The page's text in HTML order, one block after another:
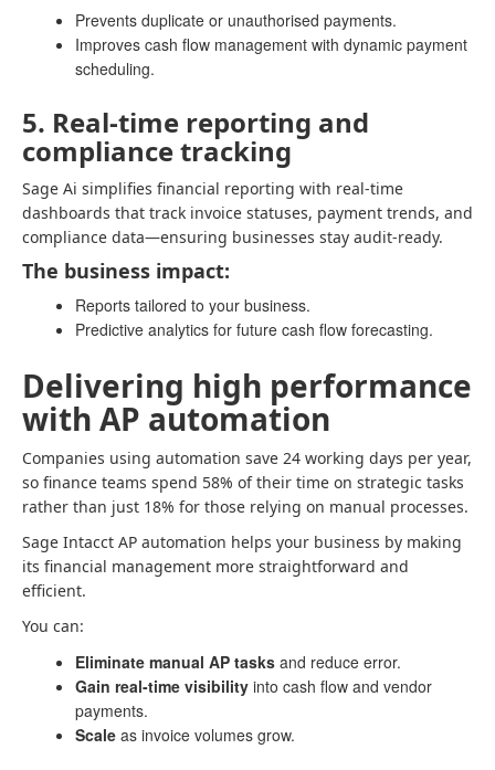
Prevents duplicate or unauthorised payments.
Improves cash flow management with dynamic payment
scheduling.
5. Real-time reporting and
compliance tracking
Sage Ai simplifies financial reporting with real-time
dashboards that track invoice statuses, payment trends, and
compliance data—ensuring businesses stay audit-ready.
The business impact:
Reports tailored to your business.
Predictive analytics for future cash flow forecasting.
Delivering high performance
with AP automation
Companies using automation save 24 working days per year,
so finance teams spend 58% of their time on strategic tasks
rather than just 18% for those relying on manual processes.
Sage Intacct AP automation helps your business by making
its financial management more straightforward and
efficient.
You can:
Eliminate manual AP tasks and reduce error.
Gain real-time visibility into cash flow and vendor
payments.
Scale as invoice volumes grow.